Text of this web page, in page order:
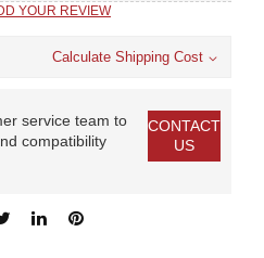
YOUR REVIEW
Calculate Shipping Cost
service team to
compatibility
CONTACT
US